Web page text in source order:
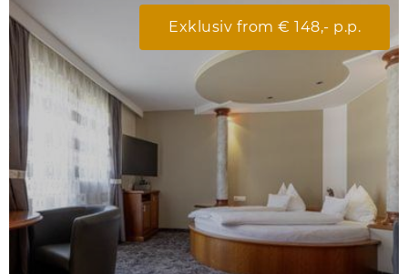
Exklusiv from € 148,- p.p.